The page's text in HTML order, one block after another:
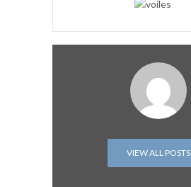
VIEW ALL POSTS